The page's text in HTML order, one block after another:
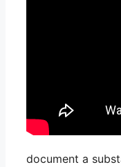
document a